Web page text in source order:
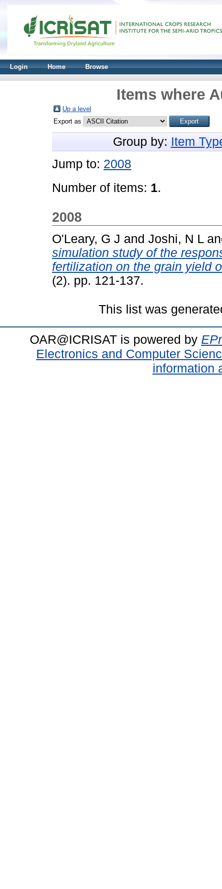
Login Home Browse
Items where
Up a level
Export as
Group by: Item
Jump to: 2008
Number of items: 1.
2008
O'Leary, G J and Joshi, N L
simulation study of the
fertilization on the grain yield
(2). pp. 121-137.
This list was
OAR@ICRISAT is powered by
Electronics and Computer
information